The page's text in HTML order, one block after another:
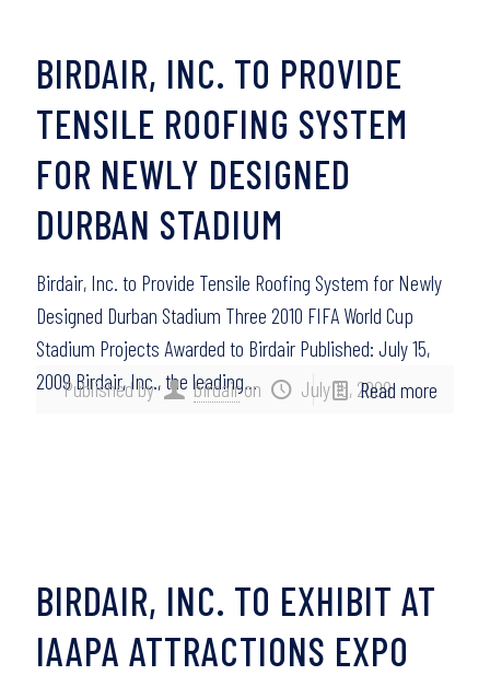
Published by birdair on July 15, 2009
BIRDAIR, INC. TO PROVIDE
TENSILE ROOFING SYSTEM
FOR NEWLY DESIGNED
DURBAN STADIUM
Birdair, Inc. to Provide Tensile Roofing System for Newly
Designed Durban Stadium Three 2010 FIFA World Cup
Stadium Projects Awarded to Birdair Published: July 15,
2009 Birdair, Inc., the leading…
Read more
BIRDAIR, INC. TO EXHIBIT AT
IAAPA ATTRACTIONS EXPO